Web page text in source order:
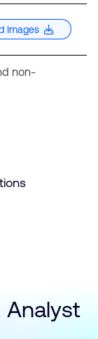
Images
non-
Analyst